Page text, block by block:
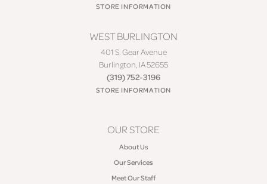
STORE INFORMATION
WEST BURLINGTON
401 S. Gear Avenue
Burlington, IA 52655
(319) 752-3196
STORE INFORMATION
OUR STORE
About Us
Our Services
Meet Our Staff